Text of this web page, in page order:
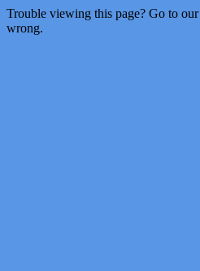
Trouble viewing this page? Go to our
wrong.